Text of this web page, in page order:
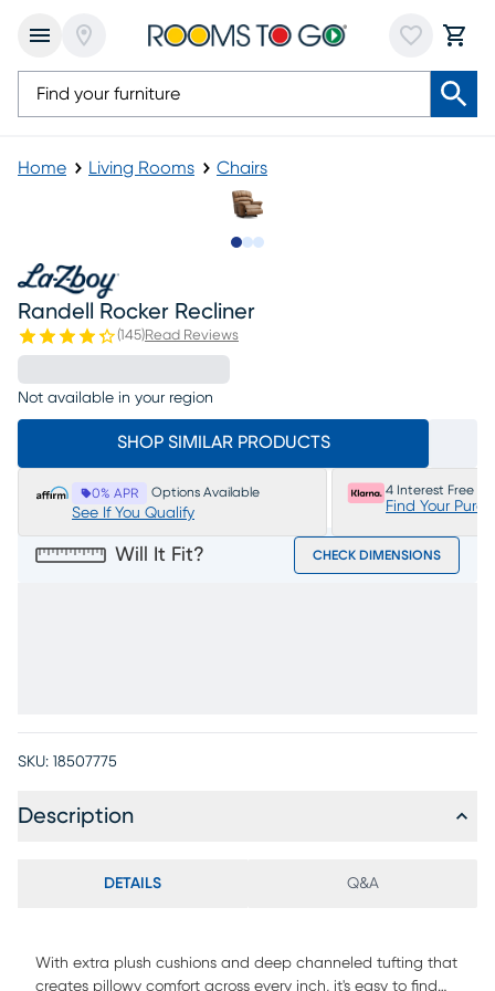
Home Living Rooms Chairs
Randell Rocker Recliner
(145)Read Reviews
Not available in your region
SHOP SIMILAR PRODUCTS
0% APR Options Available
See If You Qualify
4 Interest Free
Find Your
Will It Fit? CHECK DIMENSIONS
SKU: 18507775
Description
DETAILS Q&A
With extra plush cushions and deep channeled tufting that
creates pillowy comfort across every inch, it's easy to find